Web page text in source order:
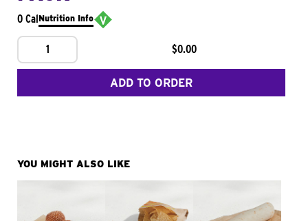
0 CalNutrition Info
1 $0.00
ADD TO ORDER
YOU MIGHT ALSO LIKE